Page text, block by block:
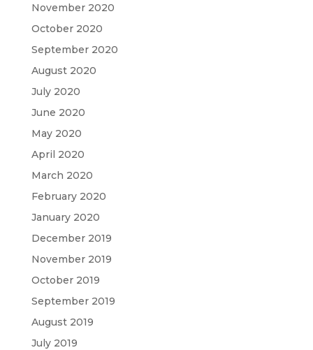
November 2020
October 2020
September 2020
August 2020
July 2020
June 2020
May 2020
April 2020
March 2020
February 2020
January 2020
December 2019
November 2019
October 2019
September 2019
August 2019
July 2019